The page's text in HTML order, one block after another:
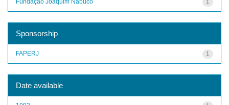
1
Sponsorship
1
FAPERJ
Date available